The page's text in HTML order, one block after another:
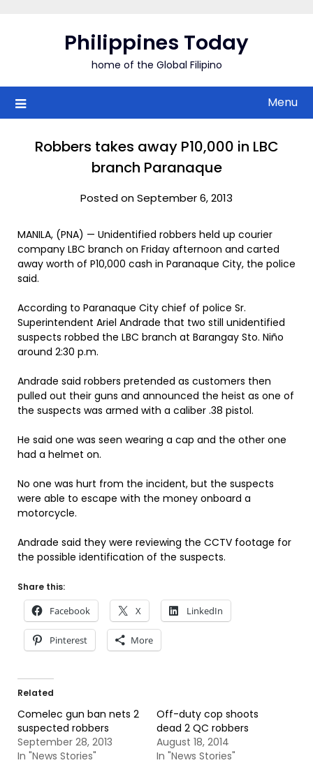
Philippines Today
home of the Global Filipino
Menu
Robbers takes away P10,000 in LBC
branch Paranaque
Posted on September 6, 2013
MANILA, (PNA) — Unidentified robbers held up courier
company LBC branch on Friday afternoon and carted
away worth of P10,000 cash in Paranaque City, the police
said.
According to Paranaque City chief of police Sr.
Superintendent Ariel Andrade that two still unidentified
suspects robbed the LBC branch at Barangay Sto. Niño
around 2:30 p.m.
Andrade said robbers pretended as customers then
pulled out their guns and announced the heist as one of
the suspects was armed with a caliber .38 pistol.
He said one was seen wearing a cap and the other one
had a helmet on.
No one was hurt from the incident, but the suspects
were able to escape with the money onboard a
motorcycle.
Andrade said they were reviewing the CCTV footage for
the possible identification of the suspects.
Share this:
Facebook X LinkedIn
Pinterest More
Related
Comelec gun ban nets 2
suspected robbers
September 28, 2013
In "News Stories"
Off-duty cop shoots
dead 2 QC robbers
August 18, 2014
In "News Stories"